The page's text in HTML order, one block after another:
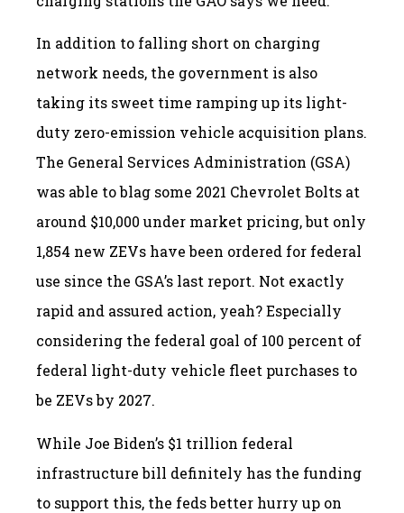
In addition to falling short on charging
network needs, the government is also
taking its sweet time ramping up its light-
duty zero-emission vehicle acquisition plans.
The General Services Administration (GSA)
was able to blag some 2021 Chevrolet Bolts at
around $10,000 under market pricing, but only
1,854 new ZEVs have been ordered for federal
use since the GSA’s last report. Not exactly
rapid and assured action, yeah? Especially
considering the federal goal of 100 percent of
federal light-duty vehicle fleet purchases to
be ZEVs by 2027.
While Joe Biden’s $1 trillion federal
infrastructure bill definitely has the funding
to support this, the feds better hurry up on